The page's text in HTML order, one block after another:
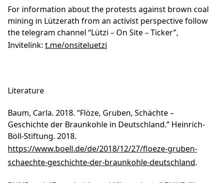
For information about the protests against brown coal
mining in Lützerath from an activist perspective follow
the telegram channel “Lützi – On Site – Ticker”,
Invitelink: t.me/onsiteluetzi
Literature
Baum, Carla. 2018. “Flöze, Gruben, Schächte –
Geschichte der Braunkohle in Deutschland.” Heinrich-
Böll-Stiftung. 2018.
https://www.boell.de/de/2018/12/27/floeze-gruben-
schaechte-geschichte-der-braunkohle-deutschland.